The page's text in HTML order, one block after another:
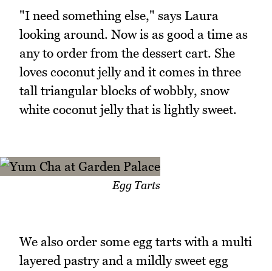
"I need something else," says Laura
looking around. Now is as good a time as
any to order from the dessert cart. She
loves coconut jelly and it comes in three
tall triangular blocks of wobbly, snow
white coconut jelly that is lightly sweet.
Egg Tarts
We also order some egg tarts with a multi
layered pastry and a mildly sweet egg